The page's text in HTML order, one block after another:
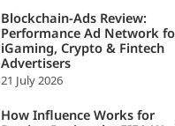
Blockchain-Ads Review:
Performance Ad Network
iGaming, Crypto & Fintech
Advertisers
21 July 2026
How Influence Works for